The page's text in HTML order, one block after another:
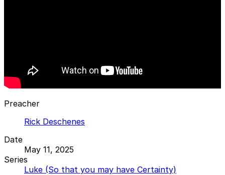
Preacher
Rick Deschenes
Date
May 11, 2025
Series
Luke (So that you may have Certainty)